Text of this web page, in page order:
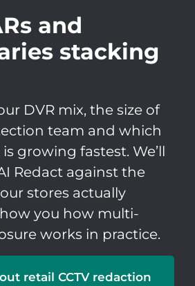
and
stacking
DVR mix, the size of
team and which
growing fastest. We’ll
Redact against the
stores actually
you how multi-
works in practice.
retail CCTV redaction